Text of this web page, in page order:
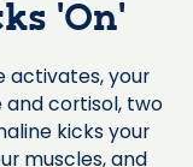
‘On’
activates, your
and cortisol, two
kicks your
muscles, and